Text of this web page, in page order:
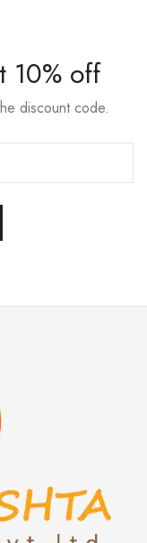
10% off
discount code.